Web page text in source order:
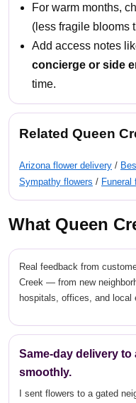
For warm months,
(less fragile blooms
Add access notes
concierge or side
time.
Related Queen
Arizona flower delivery /
Sympathy flowers / Funeral
What Queen
Real feedback from
Creek — from new
hospitals, offices, and local
Same-day delivery
smoothly.
I sent flowers to a gated